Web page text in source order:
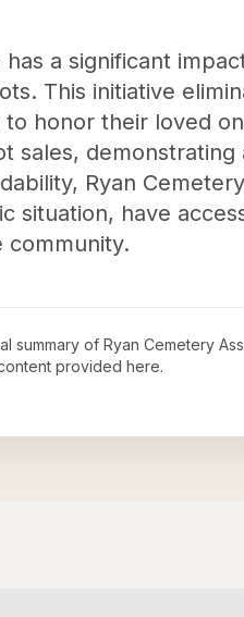
has a significant
This initiative
honor their loved
sales,
Ryan
situation, have
community.
summary of Ryan Cemetery
provided here.